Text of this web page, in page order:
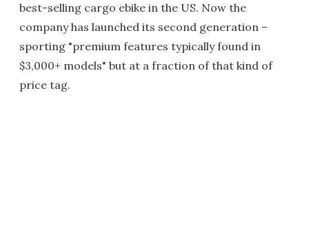
best-selling cargo ebike in the US. Now the
company has launched its second generation –
sporting "premium features typically found in
$3,000+ models" but at a fraction of that kind of
price tag.